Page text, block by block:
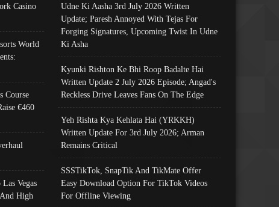
Casino
World
Course
€460
Vegas
High
Udne Ki Aasha 3rd July 2026 Written
Update; Paresh Annoyed With Tejas For
Forging Signatures, Upcoming Twist In Udne
Ki Asha
Kyunki Rishton Ke Bhi Roop Badalte Hai
Written Update 2 July 2026 Episode; Angad's
Reckless Drive Leaves Fans On The Edge
Yeh Rishta Kya Kehlata Hai (YRKKH)
Written Update For 3rd July 2026; Arman
Remains Critical
SSSTikTok, SnapTik And TikMate Offer
Easy Download Option For TikTok Videos
For Offline Viewing